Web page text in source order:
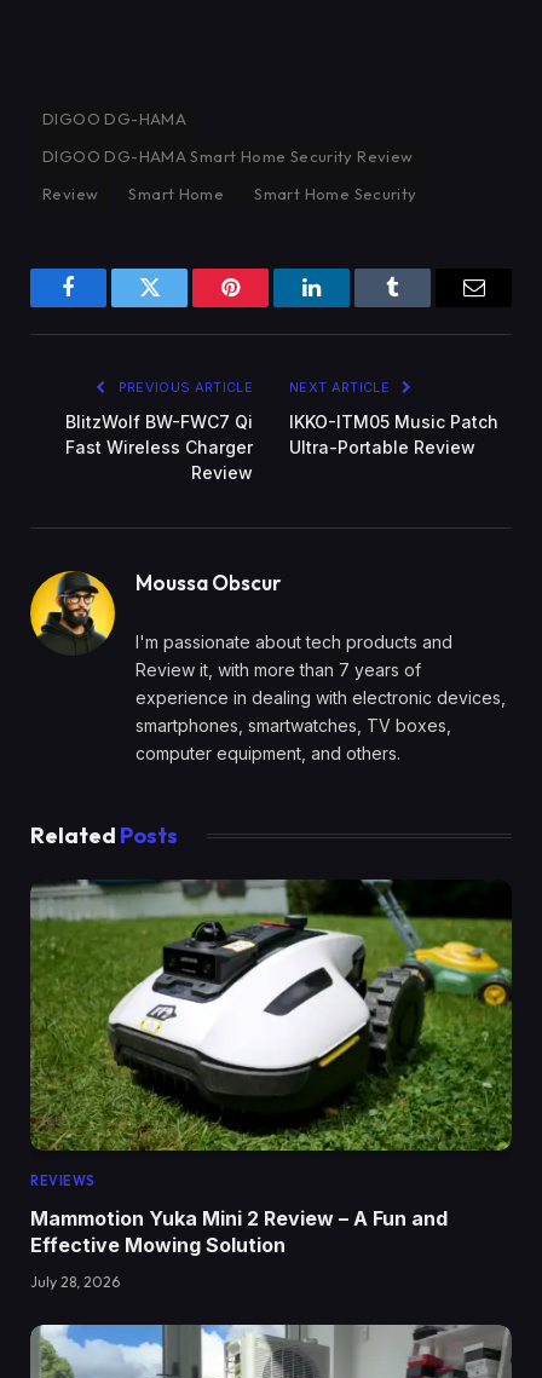
DIGOO DG-HAMA
DIGOO DG-HAMA Smart Home Security Review
Review
Smart Home Smart Home Security
FacebookTwitter Pinterest LinkedInTumblr
PREVIOUS ARTICLE
BlitzWolf BW-FWC7 Qi
Fast Wireless Charger
Review
NEXT ARTICLE
IKKO-ITM05 Music Patch
Ultra-Portable Review
Moussa Obscur
I'm passionate about tech products and
Review it, with more than 7 years of
experience in dealing with electronic devices,
smartphones, smartwatches, TV boxes,
computer equipment, and others.
Related Posts
REVIEWS
Mammotion Yuka Mini 2 Review – A Fun and
Effective Mowing Solution
July 28, 2026